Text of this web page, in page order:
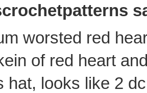
worsted red
of red heart
hat, looks like 2